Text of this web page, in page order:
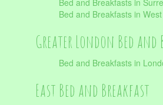
Bed and Breakfasts in
Bed and Breakfasts in
Greater London Bed
Bed and Breakfasts in
East Bed and Breakfast